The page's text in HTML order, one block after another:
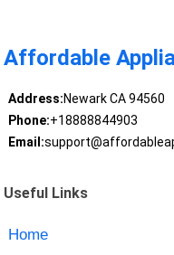
Affordable
Address:Newark CA 94560
Phone:+18888844903
Email:
Useful Links
Home